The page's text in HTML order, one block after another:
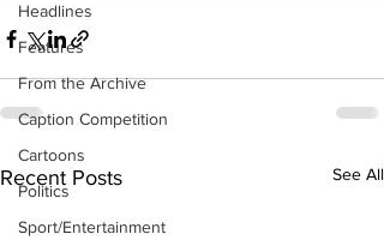
Headlines
Features
From the Archive
Caption Competition
Cartoons
Politics
Sport/Entertainment
Recent Posts See All